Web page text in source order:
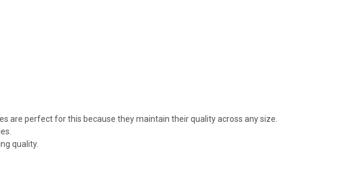
are perfect for this because they maintain their quality across any size.
quality.